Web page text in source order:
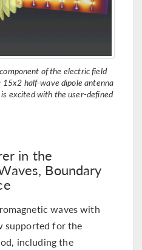
of the electric field
half-wave dipole antenna
excited with the user-defined
in the
Boundary
waves with
supported for the
including the